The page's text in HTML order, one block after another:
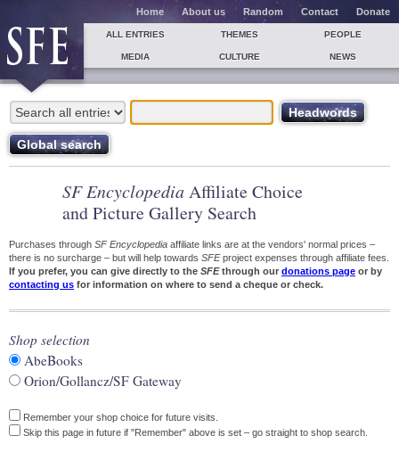
Home About us Random Contact Donate
ALL ENTRIES THEMES PEOPLE
MEDIA CULTURE NEWS
SF Encyclopedia Affiliate Choice
and Picture Gallery Search
Purchases through SF Encyclopedia affiliate links are at the vendors' normal prices –
there is no surcharge – but will help towards SFEproject expenses through affiliate fees.
If you prefer, you can give directly to the SFEthrough our donations page or by
contacting us for information on where to send a cheque or check.
Shop selection
AbeBooks
Orion/Gollancz/SF Gateway
Remember your shop choice for future visits.
Skip this page in future if "Remember" above is set – go straight to shop search.